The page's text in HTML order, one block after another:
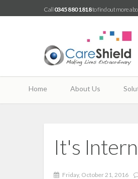
Call 0345 880 1818to find out more
Home About Us
It's
Friday, October 21, 2016